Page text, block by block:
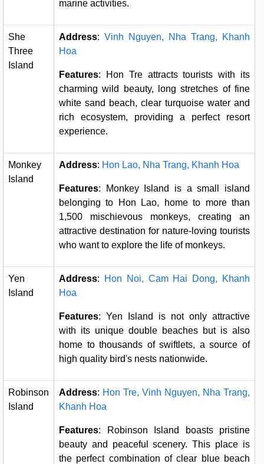
marine activities.
She
Three
Island
Address: Vinh Nguyen, Nha Trang, Khanh
Hoa
Features: Hon Tre attracts tourists with its
charming wild beauty, long stretches of fine
white sand beach, clear turquoise water and
rich ecosystem, providing a perfect resort
experience.
Monkey
Island
Address: Hon Lao, Nha Trang, Khanh Hoa
Features: Monkey Island is a small island
belonging to Hon Lao, home to more than
1,500 mischievous monkeys, creating an
attractive destination for nature-loving tourists
who want to explore the life of monkeys.
Yen
Island
Address:
Hon Noi, Cam Hai Dong, Khanh
Hoa
Features: Yen Island is not only attractive
with its unique double beaches but is also
home to thousands of swiftlets, a source of
high quality bird's nests nationwide.
Robinson
Island
Address: Hon Tre, Vinh Nguyen, Nha Trang,
Khanh Hoa
Features: Robinson Island boasts pristine
beauty and peaceful scenery. This place is
the perfect combination of clear blue beach